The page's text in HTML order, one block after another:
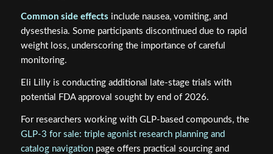
Common side effects include nausea, vomiting, and
dysesthesia. Some participants discontinued due to rapid
weight loss, underscoring the importance of careful
monitoring.
Eli Lilly is conducting additional late-stage trials with
potential FDA approval sought by end of 2026.
For researchers working with GLP-based compounds, the
GLP-3 for sale: triple agonist research planning and
catalog navigationpage offers practical sourcing and